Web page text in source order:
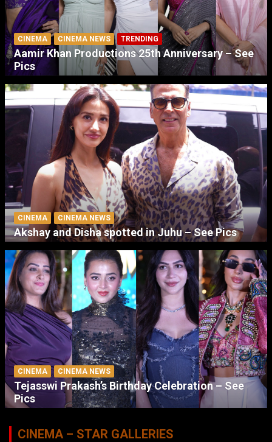
CINEMA CINEMA NEWS TRENDING
Aamir Khan Productions 25th Anniversary – See
Pics
CINEMA CINEMA NEWS
Akshay and Disha spotted in Juhu – See Pics
CINEMA CINEMA NEWS
Tejasswi Prakash’s Birthday Celebration – See
Pics
CINEMA – STAR GALLERIES